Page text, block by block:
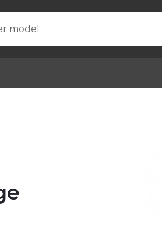
model